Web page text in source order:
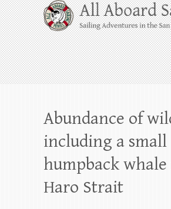
Skip
to
content
All Aboard
Whale Watching Sailing from
Harbor through the San Juan
beyond!
Abundance of
including a small
humpback
Haro Strait